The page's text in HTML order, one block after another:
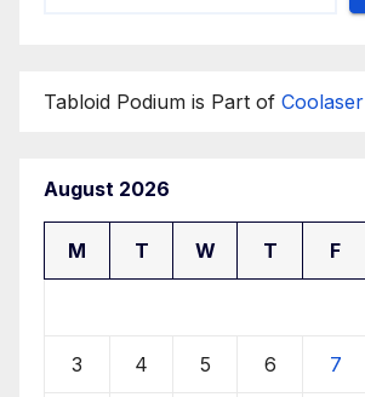
Tabloid Podium is Part of Coolaser
August 2026
M T W T F
3 4 5 6 7